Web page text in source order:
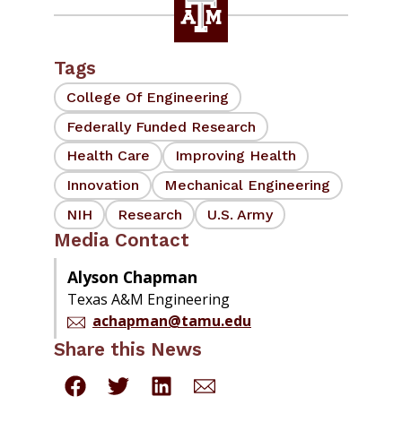
Tags
College Of Engineering
Federally Funded Research
Health Care
Improving Health
Innovation
Mechanical Engineering
NIH
Research U.S. Army
Media Contact
Alyson Chapman
Texas A&M Engineering
achapman@tamu.edu
Share this News